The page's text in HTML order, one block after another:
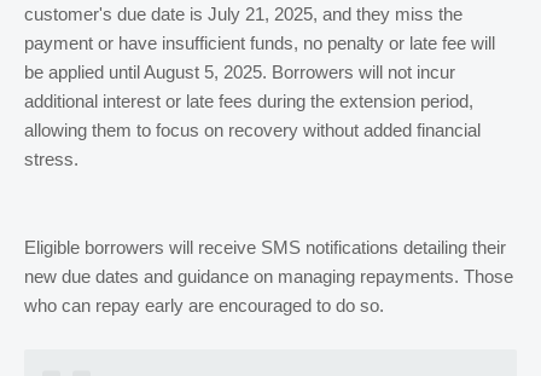
customer's due date is July 21, 2025, and they miss the
payment or have insufficient funds, no penalty or late fee will
be applied until August 5, 2025. Borrowers will not incur
additional interest or late fees during the extension period,
allowing them to focus on recovery without added financial
stress.
Eligible borrowers will receive SMS notifications detailing their
new due dates and guidance on managing repayments. Those
who can repay early are encouraged to do so.